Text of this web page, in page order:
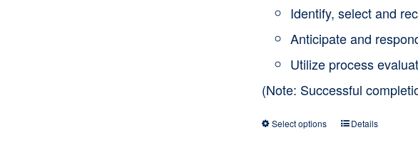
product
page
Identify, select and
Anticipate and
Utilize process
(Note: Successful
Select options
ThisDetails